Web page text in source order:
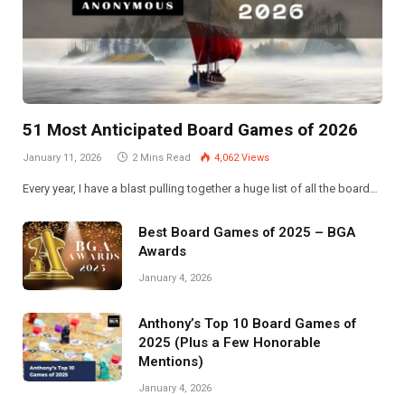
51 Most Anticipated Board Games of 2026
January 11, 2026 2 Mins Read 4,062Views
Every year, I have a blast pulling together a huge list of all the board…
Best Board Games of 2025 – BGA
Awards
January 4, 2026
Anthony’s Top 10 Board Games of
2025 (Plus a Few Honorable
Mentions)
January 4, 2026